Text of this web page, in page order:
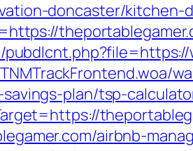
doncaster/
plan/tsp-
airbnb-